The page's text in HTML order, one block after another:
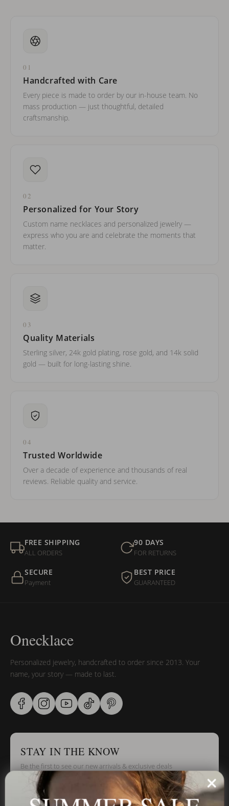
01
Handcrafted with Care
Every piece is made to order by our in-house team. No
mass production — just thoughtful, detailed
craftsmanship.
02
Personalized for Your Story
Custom name necklaces and personalized jewelry —
express who you are and celebrate the moments that
matter.
03
Quality Materials
Sterling silver, 24k gold plating, rose gold, and 14k solid
gold — built for long-lasting shine.
04
Trusted Worldwide
Over a decade of experience and thousands of real
reviews. Reliable quality and service.
FREE SHIPPING
ALL ORDERS
90 DAYS
FOR RETURNS
SECURE
Payment
BEST PRICE
GUARANTEED
Onecklace
Personalized jewelry, handcrafted to order since 2013. Your
name, your story — made to last.
STAY IN THE KNOW
Be the first to see our new arrivals & exclusive deals